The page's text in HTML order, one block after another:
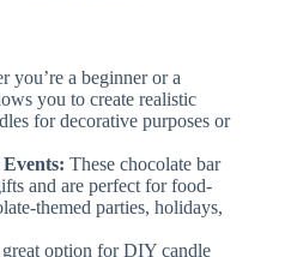
you’re a beginner or a
you to create realistic
for decorative purposes or
These chocolate bar
and are perfect for food-
themed parties, holidays,
great option for DIY candle